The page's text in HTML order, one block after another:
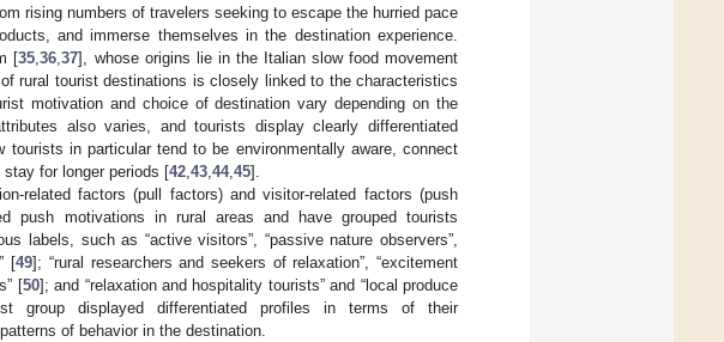
rising numbers of travelers seeking to escape the hurried pace
and immerse themselves in the destination experience.
[35 ,36 ,37], whose origins lie in the Italian slow food movement
rural tourist destinations is closely linked to the characteristics
motivation and choice of destination vary depending on the
also varies, and tourists display clearly differentiated
tourists in particular tend to be environmentally aware, connect
for longer periods [42 43 44, 45].
related factors (pull factors) and visitor-related factors (push
push motivations in rural areas and have grouped tourists
labels, such as “active visitors”, “passive nature observers”,
[49]; “rural researchers and seekers of relaxation”, “excitement
[50]; and “relaxation and hospitality tourists” and “local produce
group displayed differentiated profiles in terms of their
of behavior in the destination.